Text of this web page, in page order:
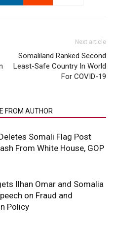
Next article
Somaliland Ranked Second
Least-Safe Country In World
For COVID-19
FROM AUTHOR
Somali Flag Post
From White House, GOP
Ilhan Omar and Somalia
on Fraud and
Policy